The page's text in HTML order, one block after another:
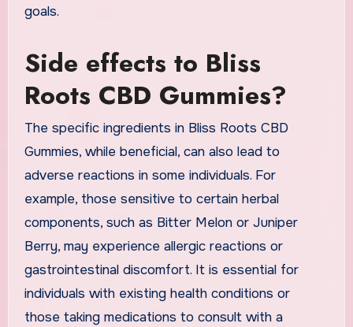
goals.
Side effects to Bliss
Roots CBD Gummies?
The specific ingredients in Bliss Roots CBD
Gummies, while beneficial, can also lead to
adverse reactions in some individuals. For
example, those sensitive to certain herbal
components, such as Bitter Melon or Juniper
Berry, may experience allergic reactions or
gastrointestinal discomfort. It is essential for
individuals with existing health conditions or
those taking medications to consult with a